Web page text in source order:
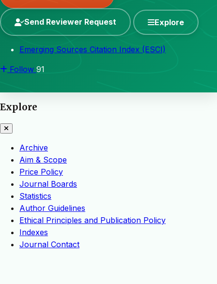
Send Reviewer Request Explore
Emerging Sources Citation Index (ESCI)
Follow 91
Explore
Archive
Aim & Scope
Price Policy
Journal Boards
Statistics
Author Guidelines
Ethical Principles and Publication Policy
Indexes
Journal Contact